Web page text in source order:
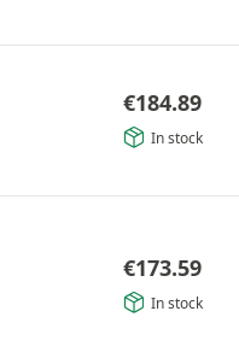
€184.89
In stock
€173.59
In stock